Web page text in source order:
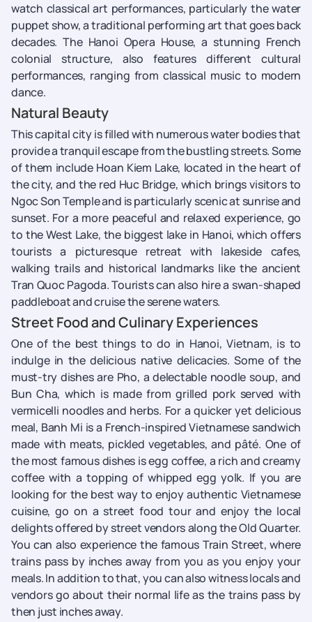
watch classical art performances, particularly the water
puppet show, a traditional performing art that goes back
decades. The Hanoi Opera House, a stunning French
colonial structure, also features different cultural
performances, ranging from classical music to modern
dance.
Natural Beauty
This capital city is filled with numerous water bodies that
provide a tranquil escape from the bustling streets. Some
of them include Hoan Kiem Lake, located in the heart of
the city, and the red Huc Bridge, which brings visitors to
Ngoc Son Temple and is particularly scenic at sunrise and
sunset. For a more peaceful and relaxed experience, go
to the West Lake, the biggest lake in Hanoi, which offers
tourists a picturesque retreat with lakeside cafes,
walking trails and historical landmarks like the ancient
Tran Quoc Pagoda. Tourists can also hire a swan-shaped
paddleboat and cruise the serene waters.
Street Food and Culinary Experiences
One of the best things to do in Hanoi, Vietnam, is to
indulge in the delicious native delicacies. Some of the
must-try dishes are Pho, a delectable noodle soup, and
Bun Cha, which is made from grilled pork served with
vermicelli noodles and herbs. For a quicker yet delicious
meal, Banh Mi is a French-inspired Vietnamese sandwich
made with meats, pickled vegetables, and pâté. One of
the most famous dishes is egg coffee, a rich and creamy
coffee with a topping of whipped egg yolk. If you are
looking for the best way to enjoy authentic Vietnamese
cuisine, go on a street food tour and enjoy the local
delights offered by street vendors along the Old Quarter.
You can also experience the famous Train Street, where
trains pass by inches away from you as you enjoy your
meals. In addition to that, you can also witness locals and
vendors go about their normal life as the trains pass by
then just inches away.